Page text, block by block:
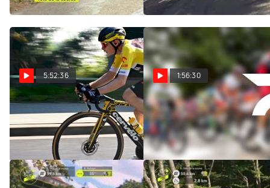
Aug 7, 2026 Aug 7, 2026
5:52:36
Replay: Tour of Poland
- Men | Aug 7 @ 9 AM
Aug 7, 2026
1:56:30
Replay: Vuelta a
Burgos | Aug 7 @ 1 PM
Aug 7, 2026